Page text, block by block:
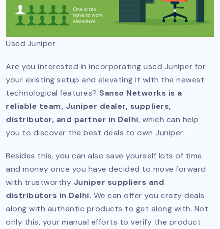
Used Juniper
Are you interested in incorporating used Juniper for
your existing setup and elevating it with the newest
technological features? Sanso Networks is a
reliable team, Juniper dealer, suppliers,
distributor, and partner in Delhi, which can help
you to discover the best deals to own Juniper.
Besides this, you can also save yourself lots of time
and money once you have decided to move forward
with trustworthy Juniper suppliers and
distributors in Delhi. We can offer you crazy deals
along with authentic products to get along with. Not
only this, your manual efforts to verify the product